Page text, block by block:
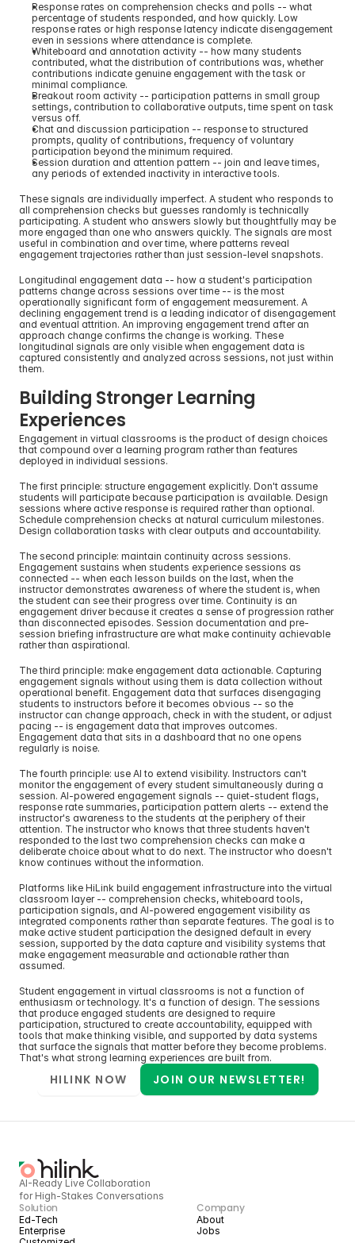
Response rates on comprehension checks and polls -- what
percentage of students responded, and how quickly. Low
response rates or high response latency indicate disengagement
even in sessions where attendance is complete.
Whiteboard and annotation activity -- how many students
contributed, what the distribution of contributions was, whether
contributions indicate genuine engagement with the task or
minimal compliance.
Breakout room activity -- participation patterns in small group
settings, contribution to collaborative outputs, time spent on task
versus off.
Chat and discussion participation -- response to structured
prompts, quality of contributions, frequency of voluntary
participation beyond the minimum required.
Session duration and attention pattern -- join and leave times,
any periods of extended inactivity in interactive tools.
These signals are individually imperfect. A student who responds to
all comprehension checks but guesses randomly is technically
participating. A student who answers slowly but thoughtfully may be
more engaged than one who answers quickly. The signals are most
useful in combination and over time, where patterns reveal
engagement trajectories rather than just session-level snapshots.
Longitudinal engagement data -- how a student's participation
patterns change across sessions over time -- is the most
operationally significant form of engagement measurement. A
declining engagement trend is a leading indicator of disengagement
and eventual attrition. An improving engagement trend after an
approach change confirms the change is working. These
longitudinal signals are only visible when engagement data is
captured consistently and analyzed across sessions, not just within
them.
Building Stronger Learning
Experiences
Engagement in virtual classrooms is the product of design choices
that compound over a learning program rather than features
deployed in individual sessions.
The first principle: structure engagement explicitly. Don't assume
students will participate because participation is available. Design
sessions where active response is required rather than optional.
Schedule comprehension checks at natural curriculum milestones.
Design collaboration tasks with clear outputs and accountability.
The second principle: maintain continuity across sessions.
Engagement sustains when students experience sessions as
connected -- when each lesson builds on the last, when the
instructor demonstrates awareness of where the student is, when
the student can see their progress over time. Continuity is an
engagement driver because it creates a sense of progression rather
than disconnected episodes. Session documentation and pre-
session briefing infrastructure are what make continuity achievable
rather than aspirational.
The third principle: make engagement data actionable. Capturing
engagement signals without using them is data collection without
operational benefit. Engagement data that surfaces disengaging
students to instructors before it becomes obvious -- so the
instructor can change approach, check in with the student, or adjust
pacing -- is engagement data that improves outcomes.
Engagement data that sits in a dashboard that no one opens
regularly is noise.
The fourth principle: use AI to extend visibility. Instructors can't
monitor the engagement of every student simultaneously during a
session. AI-powered engagement signals -- quiet-student flags,
response rate summaries, participation pattern alerts -- extend the
instructor's awareness to the students at the periphery of their
attention. The instructor who knows that three students haven't
responded to the last two comprehension checks can make a
deliberate choice about what to do next. The instructor who doesn't
know continues without the information.
Platforms like HiLink build engagement infrastructure into the virtual
classroom layer -- comprehension checks, whiteboard tools,
participation signals, and AI-powered engagement visibility as
integrated components rather than separate features. The goal is to
make active student participation the designed default in every
session, supported by the data capture and visibility systems that
make engagement measurable and actionable rather than
assumed.
Student engagement in virtual classrooms is not a function of
enthusiasm or technology. It's a function of design. The sessions
that produce engaged students are designed to require
participation, structured to create accountability, equipped with
tools that make thinking visible, and supported by data systems
that surface the signals that matter before they become problems.
That's what strong learning experiences are built from.
HILINK NOW JOIN OUR NEWSLETTER!
AI-Ready Live Collaboration
for High-Stakes Conversations
Solution
Ed-Tech
Enterprise
Company
About
Jobs